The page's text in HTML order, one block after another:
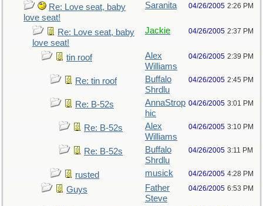
Re: Love seat, baby
love seat!
Saranita 04/26/2005 2:26 PM
Re: Love seat, baby
love seat!
Jackie 04/26/2005 2:37 PM
tin roof
Alex
Williams
04/26/2005 2:39 PM
Re: tin roof
Buffalo
Shrdlu
04/26/2005 2:45 PM
Re: B-52s
AnnaStrop
hic
04/26/2005 3:01 PM
Re: B-52s
Alex
Williams
04/26/2005 3:10 PM
Re: B-52s
Buffalo
Shrdlu
04/26/2005 3:11 PM
rusted musick 04/26/2005 4:28 PM
Guys
Father
Steve
04/26/2005 6:53 PM